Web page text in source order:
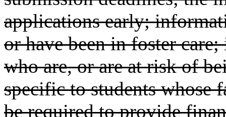
applications early;
or have been in foster
who are, or are at risk of
specific to students whose
be required to provide